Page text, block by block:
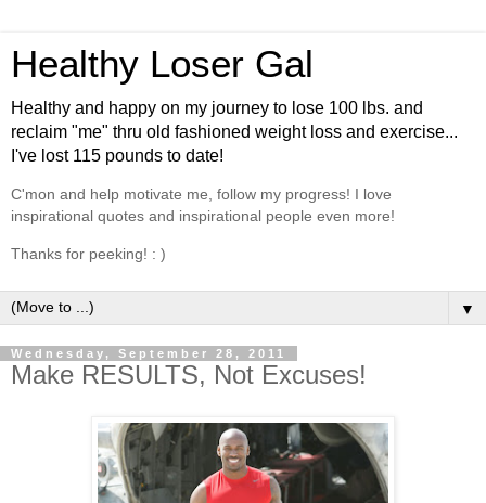
Healthy Loser Gal
Healthy and happy on my journey to lose 100 lbs. and
reclaim "me" thru old fashioned weight loss and exercise...
I've lost 115 pounds to date!
C'mon and help motivate me, follow my progress! I love
inspirational quotes and inspirational people even more!
Thanks for peeking! : )
▼
Wednesday, September 28, 2011
Make RESULTS, Not Excuses!